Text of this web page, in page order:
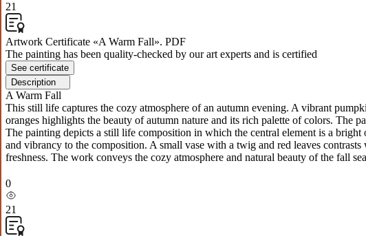
21
Artwork Certificate «A Warm Fall». PDF
The painting has been quality-checked by our art experts and is certified
See certificate
Description
A Warm Fall
This still life captures the cozy atmosphere of an autumn evening. A vibrant
oranges highlights the beauty of autumn nature and its rich palette of colors. The
The painting depicts a still life composition in which the central element is a
and vibrancy to the composition. A small vase with a twig and red leaves
freshness. The work conveys the cozy atmosphere and natural beauty of the fall
0
21